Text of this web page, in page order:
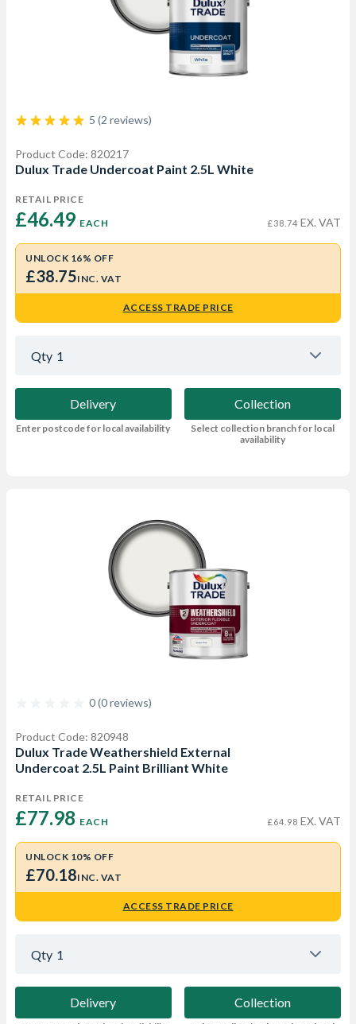
5 (2 reviews)
Product Code: 820217
Dulux Trade Undercoat Paint 2.5L White
RETAIL PRICE
£46.49 EACH £38.74 EX. VAT
UNLOCK 16% OFF
£38.75INC. VAT
ACCESS TRADE PRICE
Qty 1
Delivery
Enter postcode for local availability
Collection
Select collection branch for local
availability
0 (0 reviews)
Product Code: 820948
Dulux Trade Weathershield External
Undercoat 2.5L Paint Brilliant White
RETAIL PRICE
£77.98 EACH £64.98 EX. VAT
UNLOCK 10% OFF
£70.18INC. VAT
ACCESS TRADE PRICE
Qty 1
Delivery Collection